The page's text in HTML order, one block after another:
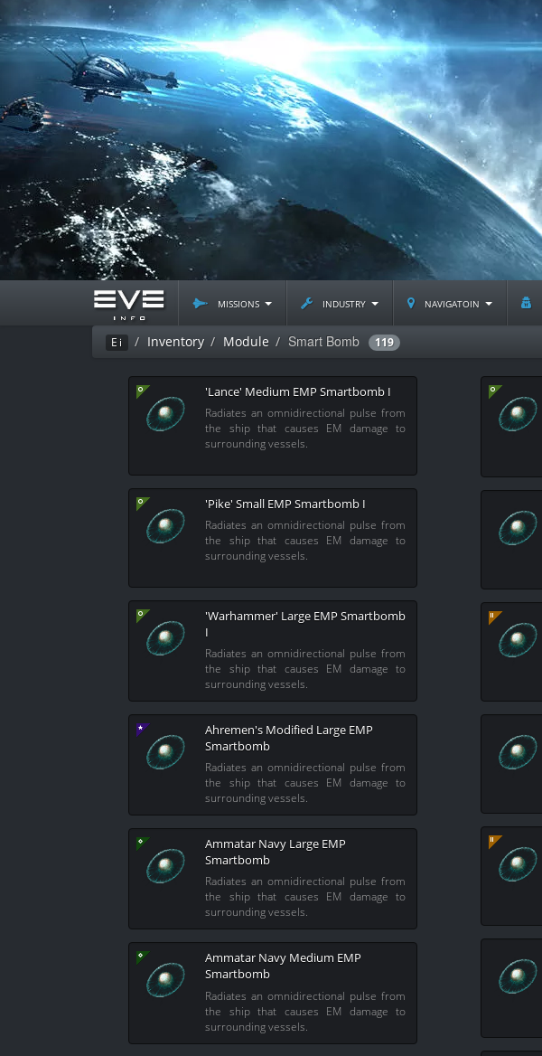
missions industry navigatoin
Ei Inventory Module Smart Bomb 119
'Lance' Medium EMP Smartbomb I
Radiates an omnidirectional pulse from
the ship that causes EM damage to
surrounding vessels.
'Pike' Small EMP Smartbomb I
Radiates an omnidirectional pulse from
the ship that causes EM damage to
surrounding vessels.
'Warhammer' Large EMP Smartbomb
I
Radiates an omnidirectional pulse from
the ship that causes EM damage to
surrounding vessels.
Ahremen's Modified Large EMP
Smartbomb
Radiates an omnidirectional pulse from
the ship that causes EM damage to
surrounding vessels.
Ammatar Navy Large EMP
Smartbomb
Radiates an omnidirectional pulse from
the ship that causes EM damage to
surrounding vessels.
Ammatar Navy Medium EMP
Smartbomb
Radiates an omnidirectional pulse from
the ship that causes EM damage to
surrounding vessels.